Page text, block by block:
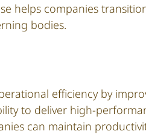
helps companies
bodies.
efficiency by
to deliver high-
can maintain